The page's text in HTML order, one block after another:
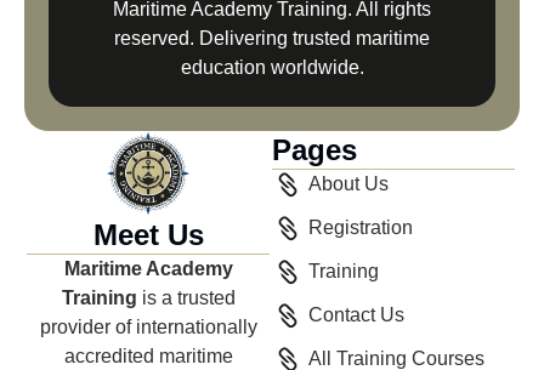
Maritime Academy Training. All rights
reserved. Delivering trusted maritime
education worldwide.
Meet Us
Maritime Academy
Training is a trusted
provider of internationally
accredited maritime
Pages
About Us
Registration
Training
Contact Us
All Training Courses